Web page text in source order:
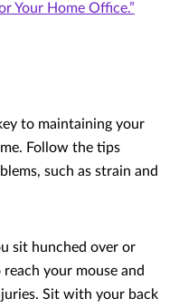
Your Home Office.”
to maintaining your
Follow the tips
such as strain and
sit hunched over or
your mouse and
Sit with your back